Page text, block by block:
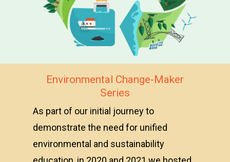
Environmental Change-Maker
Series
As part of our initial journey to
demonstrate the need for unified
environmental and sustainability